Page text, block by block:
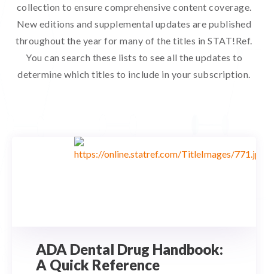
collection to ensure comprehensive content coverage.
New editions and supplemental updates are published
throughout the year for many of the titles in STAT!Ref.
You can search these lists to see all the updates to
determine which titles to include in your subscription.
ADA Dental Drug Handbook:
A Quick Reference